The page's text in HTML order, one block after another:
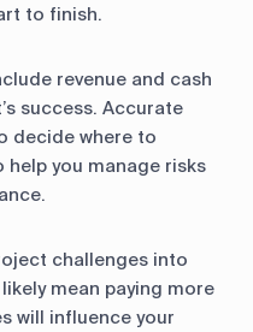
to finish.
revenue and cash
success. Accurate
decide where to
you manage risks
challenges into
mean paying more
will influence your